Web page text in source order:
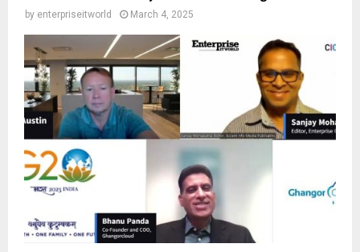
by enterpriseitworld March 4, 2025